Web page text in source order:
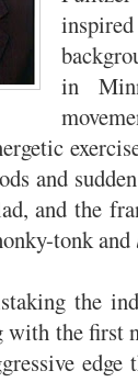
in
and
and the
tonk and
the
with the